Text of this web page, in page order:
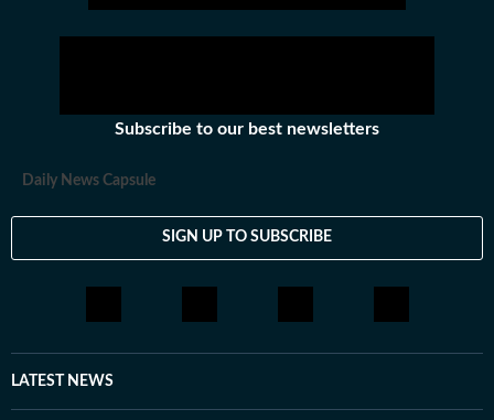
Subscribe to our best newsletters
Daily News Capsule
SIGN UP TO SUBSCRIBE
LATEST NEWS